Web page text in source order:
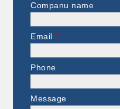
Companu name
Email *
Phone
Message